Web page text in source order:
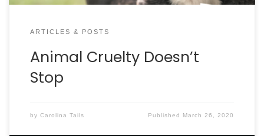
ARTICLES & POSTS
Animal Cruelty Doesn’t
Stop
by Carolina Tails Published March 26, 2020